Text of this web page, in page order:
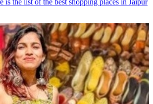
is the list of the best shopping places in Jaipur